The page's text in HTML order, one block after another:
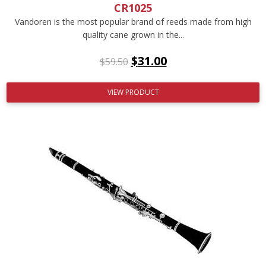
CR1025
Vandoren is the most popular brand of reeds made from high
quality cane grown in the...
$59.50 $31.00
VIEW PRODUCT